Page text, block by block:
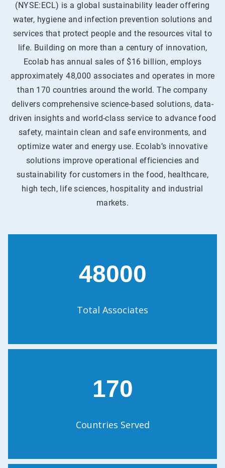
(NYSE:ECL) is a global sustainability leader offering
water, hygiene and infection prevention solutions and
services that protect people and the resources vital to
life. Building on more than a century of innovation,
Ecolab has annual sales of $16 billion, employs
approximately 48,000 associates and operates in more
than 170 countries around the world. The company
delivers comprehensive science-based solutions, data-
driven insights and world-class service to advance food
safety, maintain clean and safe environments, and
optimize water and energy use. Ecolab’s innovative
solutions improve operational efficiencies and
sustainability for customers in the food, healthcare,
high tech, life sciences, hospitality and industrial
markets.
48000
Total Associates
170
Countries Served